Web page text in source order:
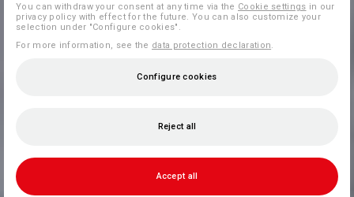
You can withdraw your consent at any time via the Cookie settings in our
privacy policy with effect for the future. You can also customize your
selection under "Configure cookies".
For more information, see the data protection declaration
Configure cookies
Reject all
Accept all